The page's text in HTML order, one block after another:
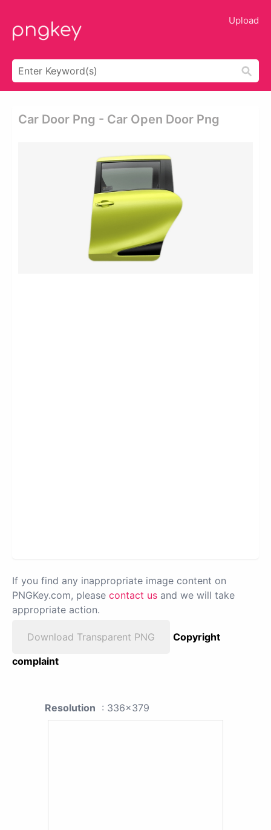
Upload
Car Door Png - Car Open Door Png
If you find any inappropriate image content on
PNGKey.com, please contact us and we will take
appropriate action.
Download Transparent PNG
Copyright
complaint
Resolution : 336x379